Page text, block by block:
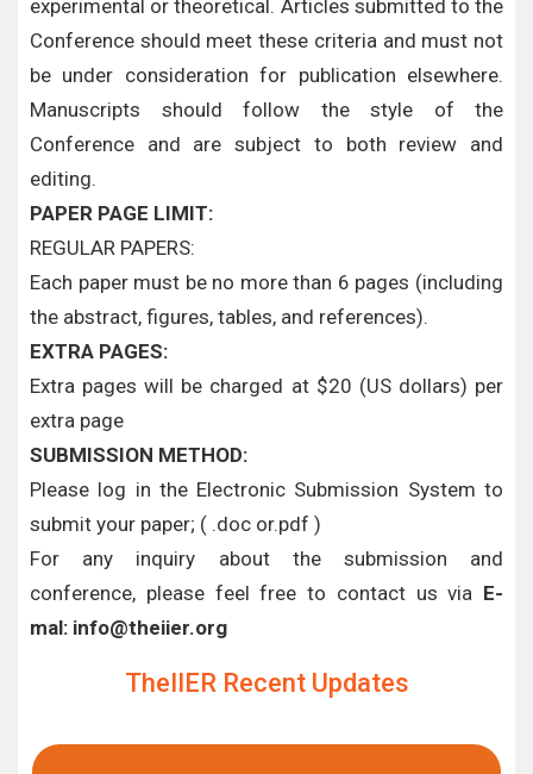
experimental or theoretical. Articles submitted to the
Conference should meet these criteria and must not
be under consideration for publication elsewhere.
Manuscripts should follow the style of the
Conference and are subject to both review and
editing.
PAPER PAGE LIMIT:
REGULAR PAPERS:
Each paper must be no more than 6 pages (including
the abstract, figures, tables, and references).
EXTRA PAGES:
Extra pages will be charged at $20 (US dollars) per
extra page
SUBMISSION METHOD:
Please log in the Electronic Submission System to
submit your paper; ( .doc or.pdf )
For any inquiry about the submission and
conference, please feel free to contact us via E-
mal: info@theiier.org
TheIIER Recent Updates